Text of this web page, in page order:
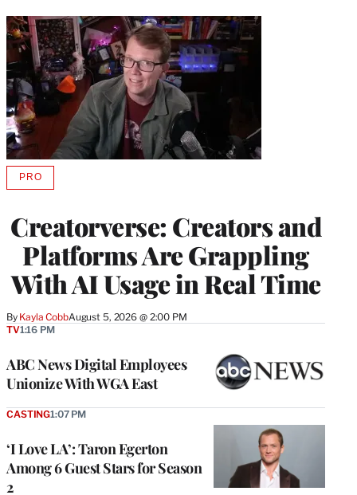
Creatorverse: Creators and
Platforms Are Grappling
With AI Usage in Real Time
By Kayla CobbAugust 5, 2026 @ 2:00 PM
PROAVAILABLE
MEMBERS
ABC News Digital Employees
Unionize With WGA East
TV1:16 PM
‘I Love LA’: Taron Egerton
Among 6 Guest Stars for Season
2
CASTING1:07 PM